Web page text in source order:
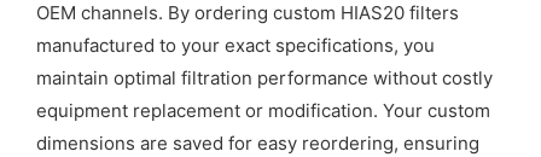
OEM channels. By ordering custom HIAS20 filters
manufactured to your exact specifications, you
maintain optimal filtration performance without costly
equipment replacement or modification. Your custom
dimensions are saved for easy reordering, ensuring